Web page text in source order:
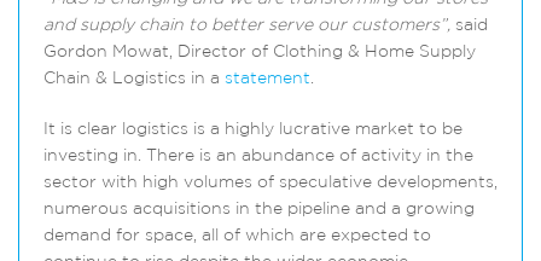
and supply chain to better serve our customers”, said
Gordon Mowat, Director of Clothing & Home Supply
Chain & Logistics in a statement.
It is clear logistics is a highly lucrative market to be
investing in. There is an abundance of activity in the
sector with high volumes of speculative developments,
numerous acquisitions in the pipeline and a growing
demand for space, all of which are expected to